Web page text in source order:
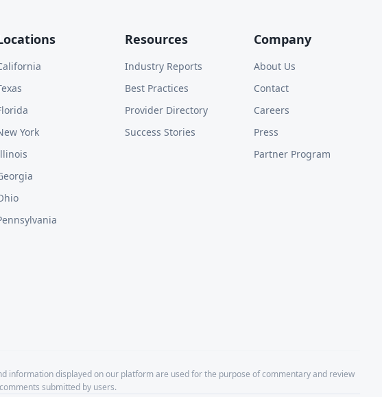
York
Resources
Industry Reports
Best Practices
Provider Directory
Success Stories
Company
About Us
Contact
Careers
Press
Partner Program
information displayed on our platform are used for the purpose of commentary and review
submitted by users.